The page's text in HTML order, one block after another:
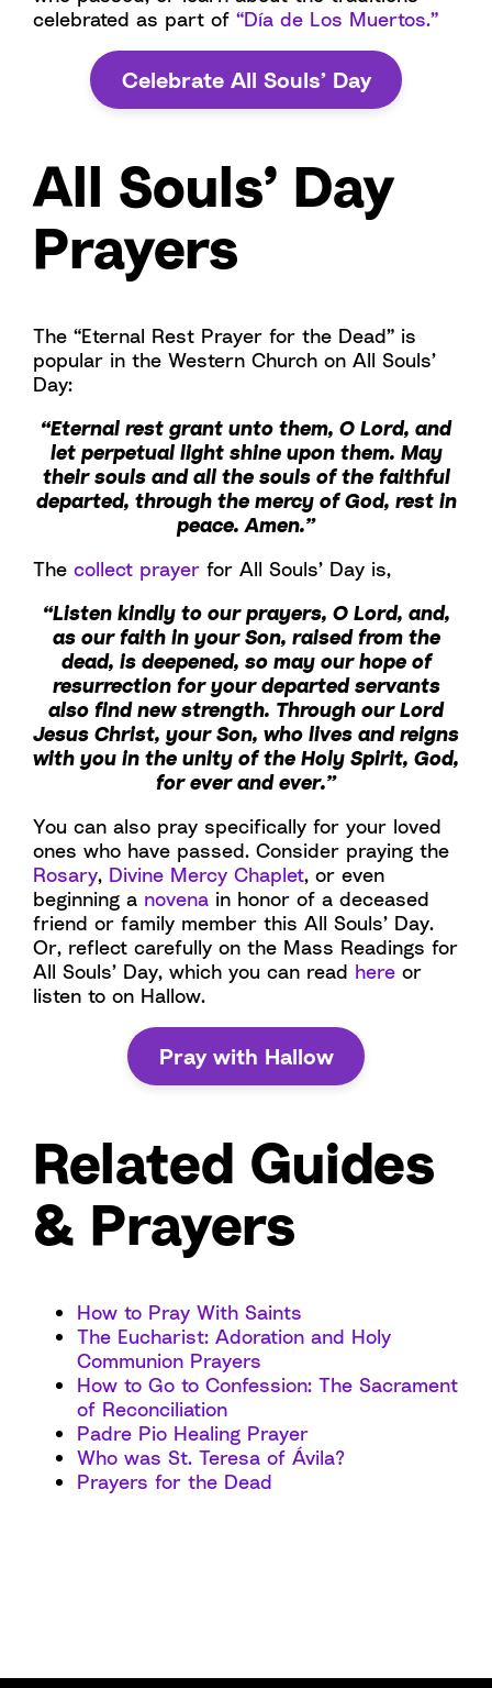
celebrated as part of “Día de Los Muertos.”
Celebrate All Souls’ Day
All Souls’ Day
Prayers
The “Eternal Rest Prayer for the Dead” is
popular in the Western Church on All Souls’
Day:
“Eternal rest grant unto them, O Lord, and
let perpetual light shine upon them. May
their souls and all the souls of the faithful
departed, through the mercy of God, rest in
peace. Amen.”
The collect prayer for All Souls’ Day is,
“Listen kindly to our prayers, O Lord, and,
as our faith in your Son, raised from the
dead, is deepened, so may our hope of
resurrection for your departed servants
also find new strength. Through our Lord
Jesus Christ, your Son, who lives and reigns
with you in the unity of the Holy Spirit, God,
for ever and ever.”
You can also pray specifically for your loved
ones who have passed. Consider praying the
Rosary, Divine Mercy Chaplet, or even
beginning a novena in honor of a deceased
friend or family member this All Souls’ Day.
Or, reflect carefully on the Mass Readings for
All Souls’ Day, which you can read here or
listen to on Hallow.
Pray with Hallow
Related Guides
& Prayers
How to Pray With Saints
The Eucharist: Adoration and Holy
Communion Prayers
How to Go to Confession: The Sacrament
of Reconciliation
Padre Pio Healing Prayer
Who was St. Teresa of Ávila?
Prayers for the Dead